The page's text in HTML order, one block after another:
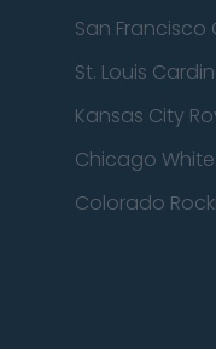
San Francisco
St. Louis
Kansas City
Chicago White
Colorado